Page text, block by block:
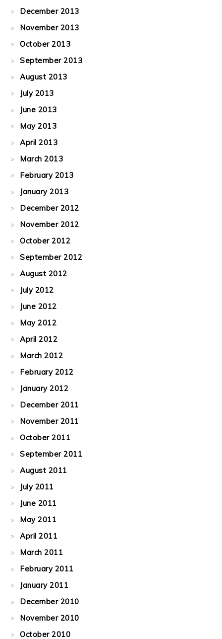
December 2013
November 2013
October 2013
September 2013
August 2013
July 2013
June 2013
May 2013
April 2013
March 2013
February 2013
January 2013
December 2012
November 2012
October 2012
September 2012
August 2012
July 2012
June 2012
May 2012
April 2012
March 2012
February 2012
January 2012
December 2011
November 2011
October 2011
September 2011
August 2011
July 2011
June 2011
May 2011
April 2011
March 2011
February 2011
January 2011
December 2010
November 2010
October 2010